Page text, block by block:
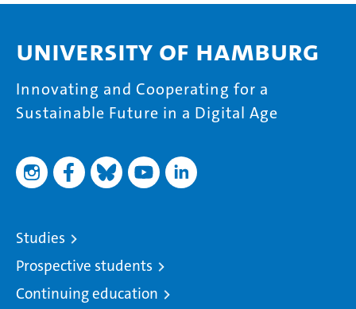
University of Hamburg
Innovating and Cooperating for a
Sustainable Future in a Digital Age
Studies
Prospective students
Continuing education